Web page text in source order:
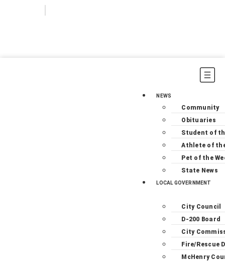
NEWS
Community
Obituaries
Student of
Athlete of
Pet of the
State News
LOCAL GOVERNMENT
City Council
D-200 Board
City
Fire/Rescue
McHenry